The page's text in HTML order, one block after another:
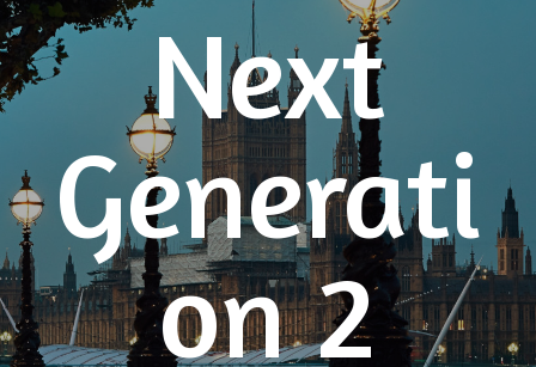
Next
Generati
on 2